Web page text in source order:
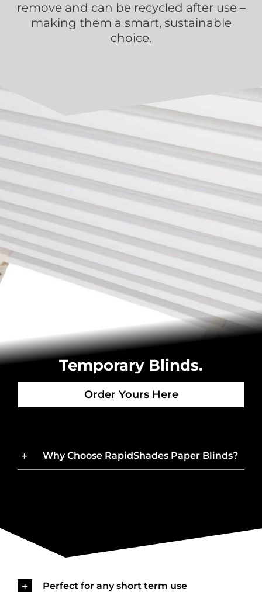
remove and can be recycled after use –
making them a smart, sustainable
choice.
Temporary Blinds.
Order Yours Here
Why Choose RapidShades Paper Blinds?
Perfect for any short term use